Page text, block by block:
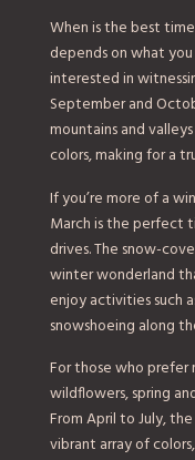
When is the best
depends on what
interested in
September and
mountains and
colors, making for a
If you’re more of a
March is the perfect
drives. The snow-
winter wonderland
enjoy activities such
snowshoeing along
For those who
wildflowers, spring
From April to July,
vibrant array of